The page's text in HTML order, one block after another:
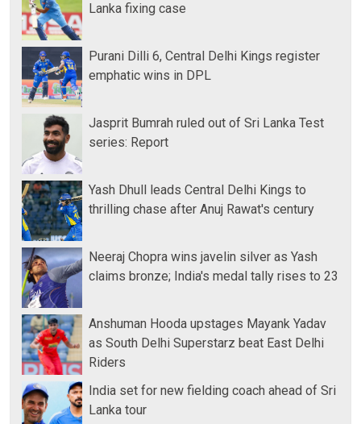
Lanka fixing case
Purani Dilli 6, Central Delhi Kings register
emphatic wins in DPL
Jasprit Bumrah ruled out of Sri Lanka Test
series: Report
Yash Dhull leads Central Delhi Kings to
thrilling chase after Anuj Rawat's century
Neeraj Chopra wins javelin silver as Yash
claims bronze; India's medal tally rises to 23
Anshuman Hooda upstages Mayank Yadav
as South Delhi Superstarz beat East Delhi
Riders
India set for new fielding coach ahead of Sri
Lanka tour